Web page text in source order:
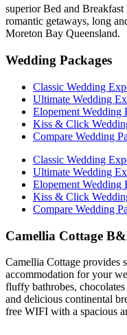
superior Bed and
romantic getaways, long
Moreton Bay Queensland.
Wedding Packages
Classic Wedding
Ultimate Wedding
Elopement Wedding
Kiss & Click
Compare Wedding
Classic Wedding
Ultimate Wedding
Elopement Wedding
Kiss & Click
Compare Wedding
Camellia Cottage
Camellia Cottage provides
accommodation for your
fluffy bathrobes,
and delicious continental
free WIFI with a spacious